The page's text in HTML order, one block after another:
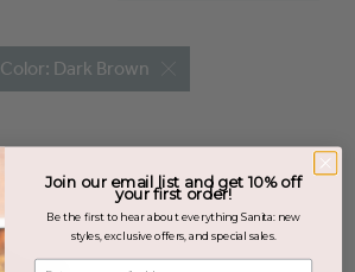
Color: Dark Brown
Join our email list and get 10% off
your first order!
Be the first to hear about everything Sanita: new
styles, exclusive offers, and special sales.
Enter your email address